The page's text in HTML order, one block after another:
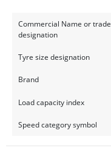
Commercial Name or trade
designation
Tyre size designation
Brand
Load capacity index
Speed category symbol